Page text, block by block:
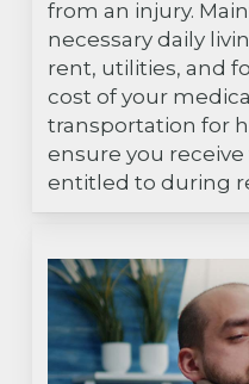
from an injury.
necessary daily
rent, utilities, and
cost of your
transportation for
ensure you
entitled to during